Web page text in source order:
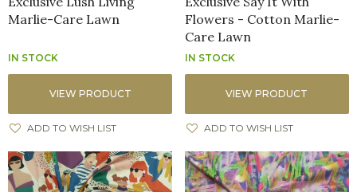
Marlie-Care Lawn
IN STOCK
VIEW PRODUCT
ADD TO WISH LIST
Flowers - Cotton Marlie-
Care Lawn
IN STOCK
VIEW PRODUCT
ADD TO WISH LIST